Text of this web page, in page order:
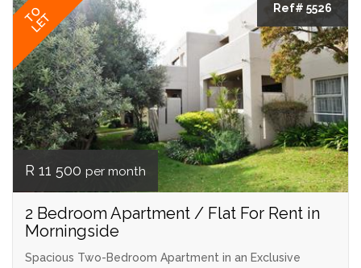
TO
LET
Ref# 5526
R 11 500 per month
2 Bedroom Apartment / Flat For Rent in
Morningside
Spacious Two-Bedroom Apartment in an Exclusive